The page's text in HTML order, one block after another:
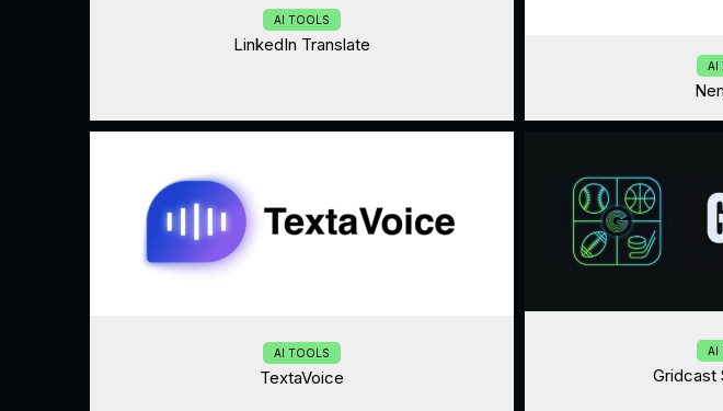
AI TOOLS
LinkedIn Translate
AI
AI TOOLS
TextaVoice
AI
Gridcast